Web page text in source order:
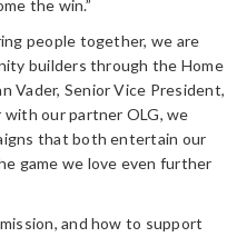
the win.”
people together, we are
builders through the Home
Vader, Senior Vice President,
with our partner OLG, we
that both entertain our
game we love even further
and how to support